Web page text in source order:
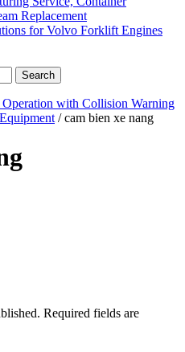
Replacement
for Volvo Forklift Engines
with Collision Warning
/ cam bien xe nang
Required fields are